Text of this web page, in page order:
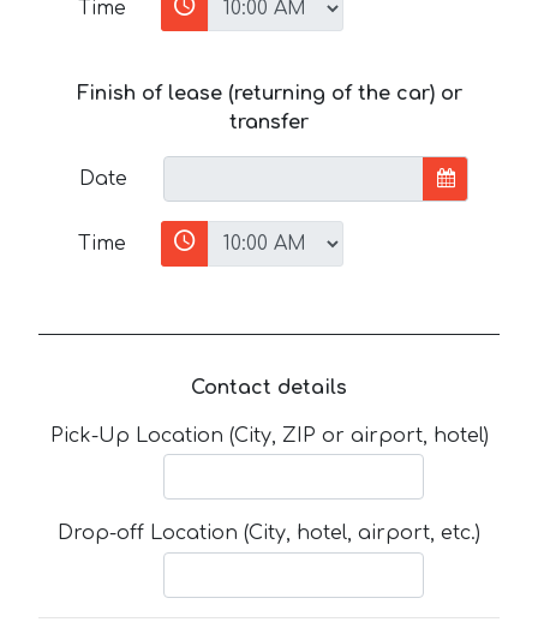
Time
Finish of lease (returning of the car) or
transfer
Date
Time
Contact details
Pick-Up Location (City, ZIP or airport, hotel)
Drop-off Location (City, hotel, airport, etc.)